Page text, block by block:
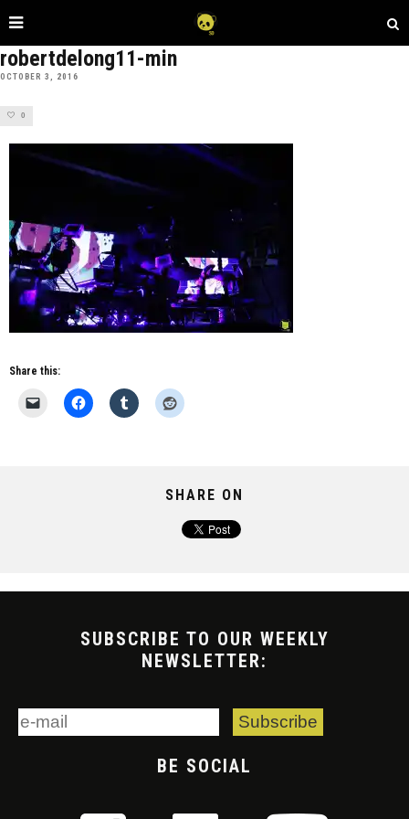
robertdelong11-min
OCTOBER 3, 2016
0
Share this:
SHARE ON
SUBSCRIBE TO OUR WEEKLY
NEWSLETTER:
BE SOCIAL